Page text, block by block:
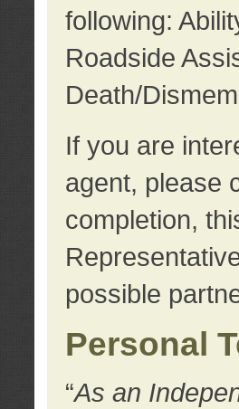
following:
Roadside
Death/
If you are
agent, please
completion,
possible
Personal
“As an